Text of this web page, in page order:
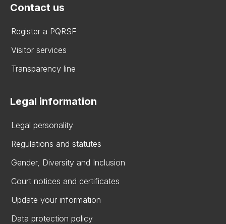
Contact us
Register a PQRSF
Visitor services
Transparency line
Legal information
Legal personality
Regulations and statutes
Gender, Diversity and Inclusion
Court notices and certificates
Update your information
Data protection policy